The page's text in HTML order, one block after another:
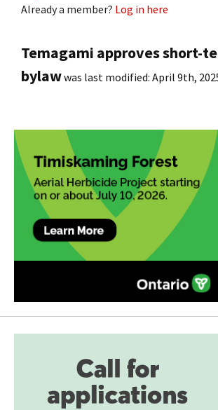
Already a member? Log in here
Temagami approves short-
bylawwas last modified: April 9th,